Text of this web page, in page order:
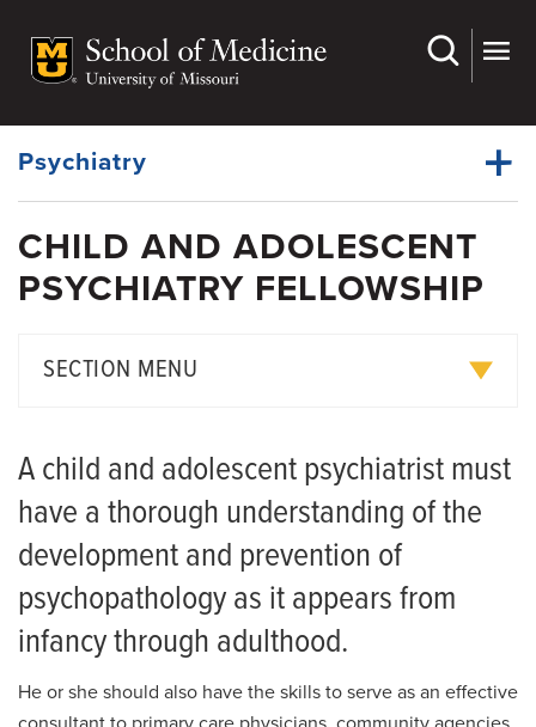
main
Dynamic
Menu
Psychiatry
Dynamic
Faculty
Faculty Development Committee
Fellowships
Grand Rounds
Research
Community Outreach
Giving
News
CHILD AND ADOLESCENT
PSYCHIATRY FELLOWSHIP
SECTION MENU
Child and Adolescent Psychiatry Fellowship
Current Child and Adolescent Psychiatry Fellows
Child and Adolescent Psychiatry Fellow Alumni Placements
Child Psychiatry Fellows: A Day in the Life
Forensic Psychiatry Fellowship
A child and adolescent psychiatrist must
have a thorough understanding of the
development and prevention of
psychopathology as it appears from
infancy through adulthood.
He or she should also have the skills to serve as an effective